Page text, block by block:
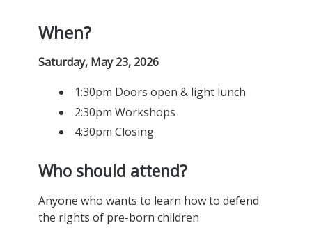
When?
Saturday, May 23, 2026
1:30pm Doors open & light lunch
2:30pm Workshops
4:30pm Closing
Who should attend?
Anyone who wants to learn how to defend
the rights of pre-born children